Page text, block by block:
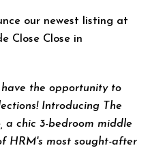
our newest listing at
Close Close in
the opportunity to
Introducing The
a chic 3-bedroom middle
HRM's most sought-after